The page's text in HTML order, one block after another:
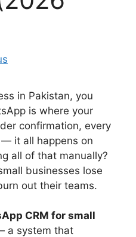
in Pakistan, you
is where your
confirmation, every
it all happens on
all of that manually?
businesses lose
out their teams.
CRM for small
a system that